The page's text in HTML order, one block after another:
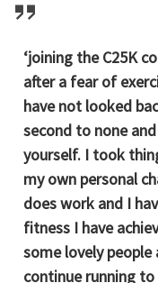
‘joining the C25K
after a fear of
have not looked
second to none
yourself. I took
my own personal
does work and I
fitness I have
some lovely
continue running